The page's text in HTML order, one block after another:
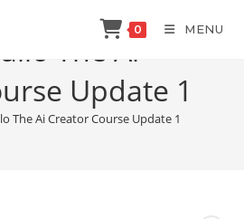
0 MENU
The Ai
Update 1
The Ai Creator Course Update 1